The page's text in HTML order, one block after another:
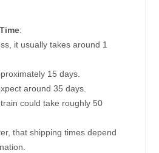
:
it usually takes around 1
15 days.
around 35 days.
could take roughly 50
that shipping times depend